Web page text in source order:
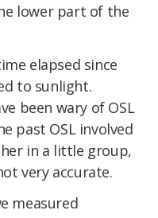
lower part of the
elapsed since
to sunlight.
been wary of OSL
past OSL involved
in a little group,
very accurate.
measured